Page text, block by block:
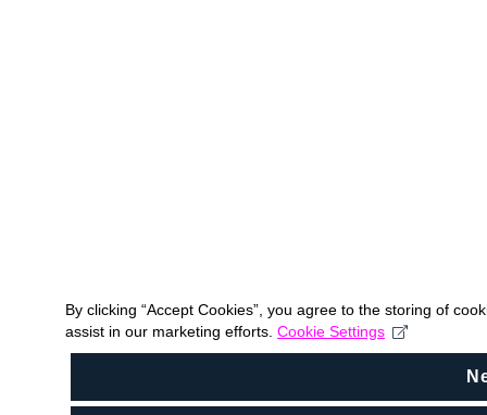
By clicking “Accept Cookies”, you agree to the storing of
assist in our marketing efforts. Cookie Settings